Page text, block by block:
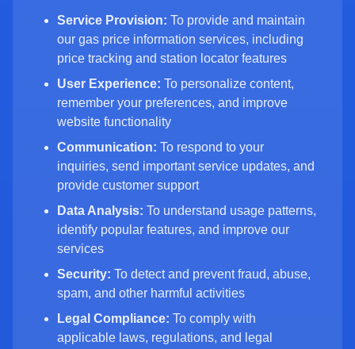
Service Provision: To provide and maintain
our gas price information services, including
price tracking and station locator features
User Experience: To personalize content,
remember your preferences, and improve
website functionality
Communication: To respond to your
inquiries, send important service updates, and
provide customer support
Data Analysis: To understand usage patterns,
identify popular features, and improve our
services
Security: To detect and prevent fraud, abuse,
spam, and other harmful activities
Legal Compliance: To comply with
applicable laws, regulations, and legal